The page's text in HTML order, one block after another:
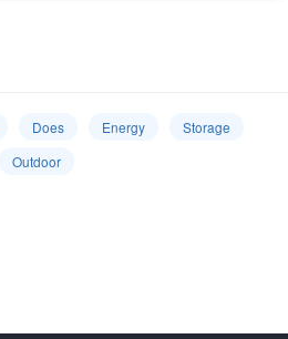
Does Energy
Storage
Outdoor